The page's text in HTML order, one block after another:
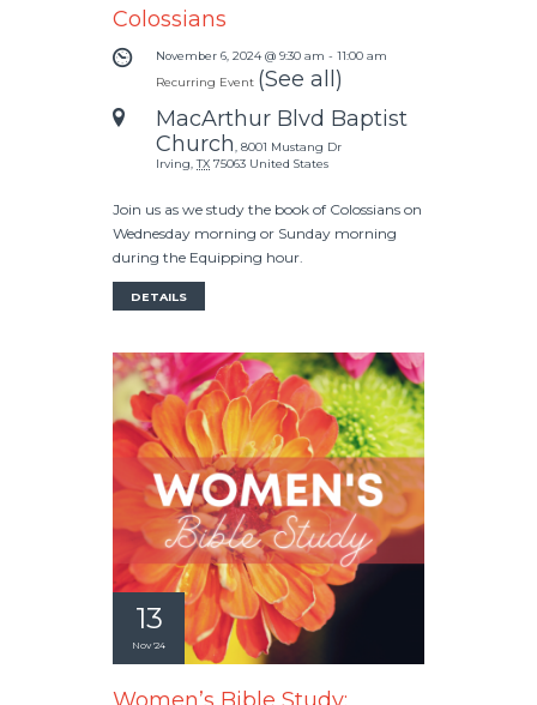
Colossians
November 6, 2024 @ 9:30 am - 11:00 am
Recurring Event (See all)
MacArthur Blvd Baptist
Church, 8001 Mustang Dr
Irving, TX 75063 United States
Join us as we study the book of Colossians on
Wednesday morning or Sunday morning
during the Equipping hour.
DETAILS
13
Nov '24